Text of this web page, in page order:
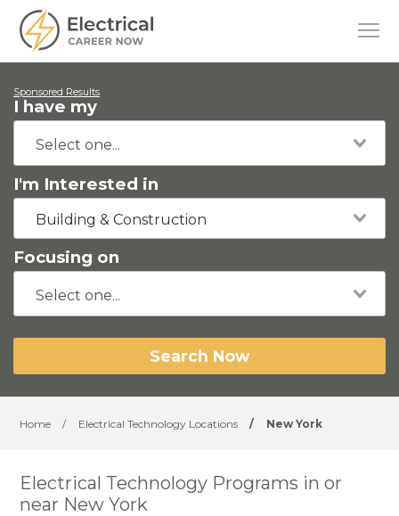
Sponsored Results
I have my
I'm Interested in
Building & Construction
Focusing on
Search Now
Home / Electrical Technology Locations / New York
Electrical Technology Programs in or
near New York